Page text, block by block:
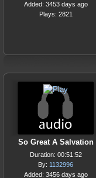
Added: 3453 days ago
Plays: 2821
So Great A Salvation
Duration: 00:51:52
By: 1132996
Added: 3456 days ago